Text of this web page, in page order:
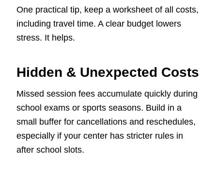
One practical tip, keep a worksheet of all costs,
including travel time. A clear budget lowers
stress. It helps.
Hidden & Unexpected Costs
Missed session fees accumulate quickly during
school exams or sports seasons. Build in a
small buffer for cancellations and reschedules,
especially if your center has stricter rules in
after school slots.